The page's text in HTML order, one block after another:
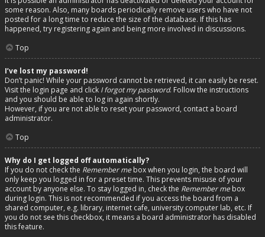
some reason. Also, many boards periodically remove users who have not
posted for a long time to reduce the size of the database. If this has
happened, try registering again and being more involved in discussions.
Top
I’ve lost my password!
Don’t panic! While your password cannot be retrieved, it can easily be reset.
Visit the login page and click I forgot my password. Follow the instructions
and you should be able to log in again shortly.
However, if you are not able to reset your password, contact a board
administrator.
Top
Why do I get logged off automatically?
If you do not check the Remember me box when you login, the board will
only keep you logged in for a preset time. This prevents misuse of your
account by anyone else. To stay logged in, check the Remember me box
during login. This is not recommended if you access the board from a
shared computer, e.g. library, internet cafe, university computer lab, etc. If
you do not see this checkbox, it means a board administrator has disabled
this feature.